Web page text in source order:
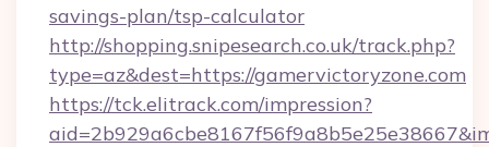
savings-plan/tsp-calculator
http://shopping.snipesearch.co.uk/track.php?
type=az&dest=https://gamervictoryzone.com
https://tck.elitrack.com/impression?